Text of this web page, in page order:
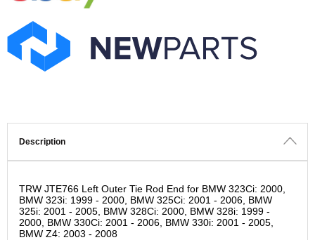
Description
TRW JTE766 Left Outer Tie Rod End for BMW 323Ci: 2000,
BMW 323i: 1999 - 2000, BMW 325Ci: 2001 - 2006, BMW
325i: 2001 - 2005, BMW 328Ci: 2000, BMW 328i: 1999 -
2000, BMW 330Ci: 2001 - 2006, BMW 330i: 2001 - 2005,
BMW Z4: 2003 - 2008